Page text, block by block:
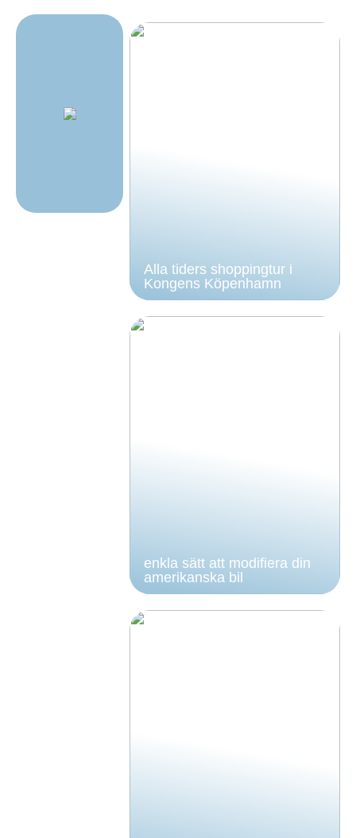
Alla tiders shoppingtur i
Kongens Köpenhamn
enkla sätt att modifiera din
amerikanska bil